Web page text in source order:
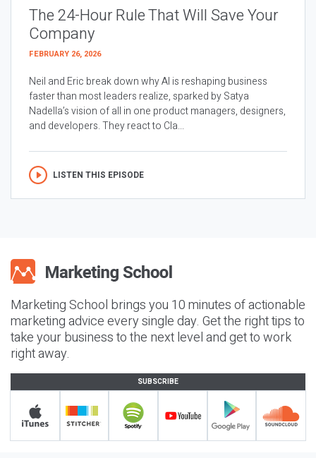
The 24-Hour Rule That Will Save Your
Company
FEBRUARY 26, 2026
Neil and Eric break down why AI is reshaping business
faster than most leaders realize, sparked by Satya
Nadella’s vision of all in one product managers, designers,
and developers. They react to Cla...
LISTEN THIS EPISODE
Marketing School brings you 10 minutes of actionable
marketing advice every single day. Get the right tips to
take your business to the next level and get to work
right away.
SUBSCRIBE